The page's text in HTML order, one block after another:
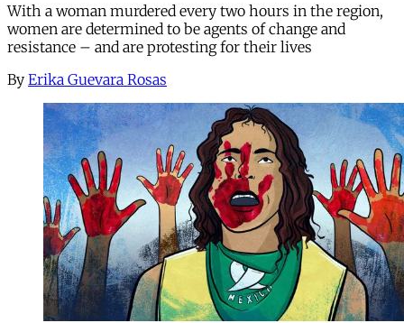
With a woman murdered every two hours in the region,
women are determined to be agents of change and
resistance – and are protesting for their lives
By Erika Guevara Rosas